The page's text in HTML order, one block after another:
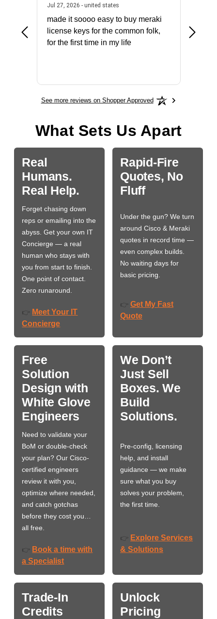
July 31, 2026 - North Carolina, united states
Jul 27, 2026 - united statesJuly 27, 2026 - united states
made it soooo easy to buy meraki
license keys for the common folk,
for the first time in my life
See more reviews on Shopper Approved
What Sets Us Apart
Real
Humans.
Real Help.
Forget chasing down
reps or emailing into the
abyss. Get your own IT
Concierge — a real
human who stays with
you from start to finish.
One point of contact.
Zero runaround.
👉 Meet Your IT
Concierge
Rapid-Fire
Quotes, No
Fluff
Under the gun? We turn
around Cisco & Meraki
quotes in record time —
even complex builds.
No waiting days for
basic pricing.
👉 Get My Fast
Quote
Free
Solution
Design with
White Glove
Engineers
Need to validate your
BoM or double-check
your plan? Our Cisco-
certified engineers
review it with you,
optimize where needed,
and catch gotchas
before they cost you…
all free.
👉 Book a time with
a Specialist
We Don’t
Just Sell
Boxes. We
Build
Solutions.
Pre-config, licensing
help, and install
guidance — we make
sure what you buy
solves your problem,
the first time.
👉 Explore Services
& Solutions
Trade-In
Credits
Unlock
Pricing